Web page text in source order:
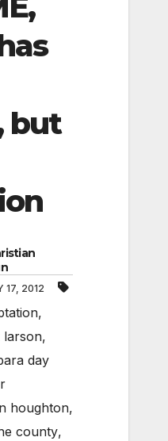
but
17, 2012
,
larson,
day
houghton,
county,